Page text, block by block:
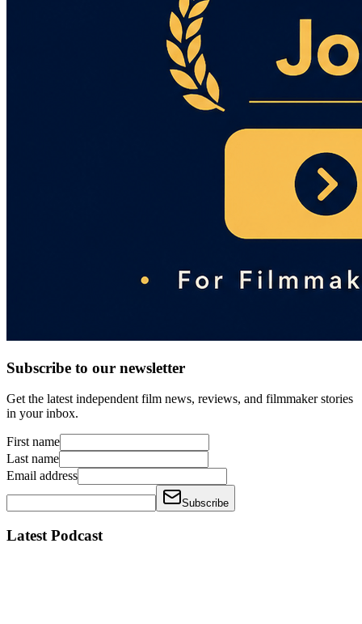
Subscribe to our newsletter
Get the latest independent film news, reviews, and filmmaker stories
in your inbox.
First name
Last name
Email address
Subscribe
Latest Podcast